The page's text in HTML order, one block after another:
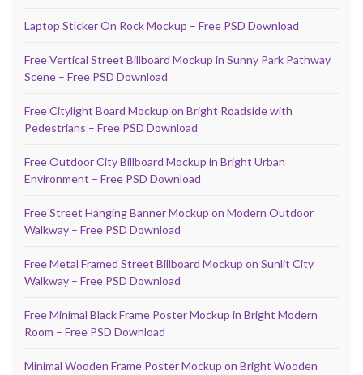
Laptop Sticker On Rock Mockup – Free PSD Download
Free Vertical Street Billboard Mockup in Sunny Park Pathway
Scene – Free PSD Download
Free Citylight Board Mockup on Bright Roadside with
Pedestrians – Free PSD Download
Free Outdoor City Billboard Mockup in Bright Urban
Environment – Free PSD Download
Free Street Hanging Banner Mockup on Modern Outdoor
Walkway – Free PSD Download
Free Metal Framed Street Billboard Mockup on Sunlit City
Walkway – Free PSD Download
Free Minimal Black Frame Poster Mockup in Bright Modern
Room – Free PSD Download
Minimal Wooden Frame Poster Mockup on Bright Wooden